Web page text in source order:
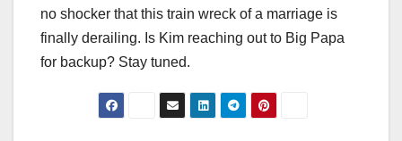
no shocker that this train wreck of a marriage is
finally derailing. Is Kim reaching out to Big Papa
for backup? Stay tuned.